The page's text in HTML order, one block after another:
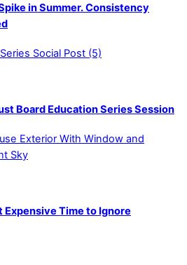
in Summer. Consistency
Board Education Series Session
Expensive Time to Ignore